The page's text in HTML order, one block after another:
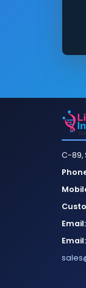
C-89,
Email:
Email: